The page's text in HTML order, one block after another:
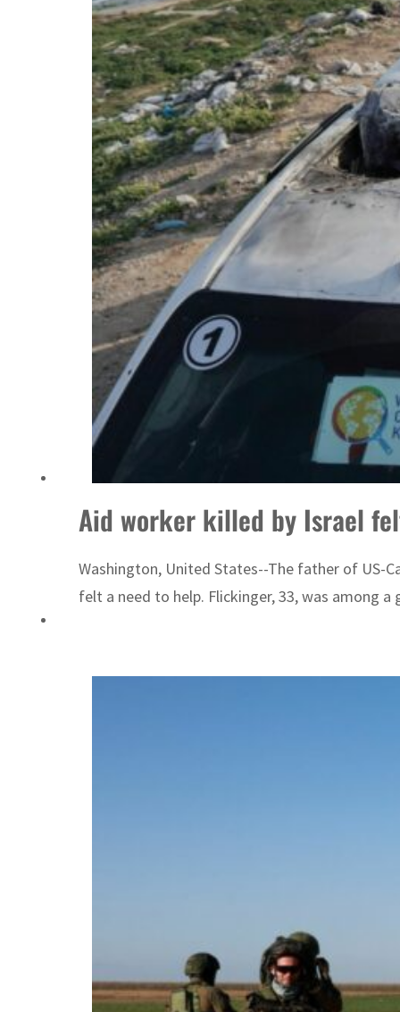
Aid worker killed by Israel
Washington, United States--The father of US-
felt a need to help. Flickinger, 33, was among